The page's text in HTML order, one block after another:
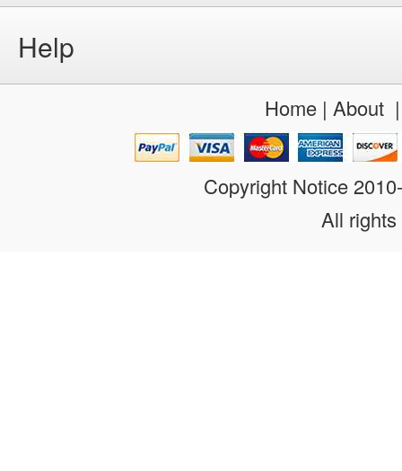
Help
Home| About
Copyright Notice
All